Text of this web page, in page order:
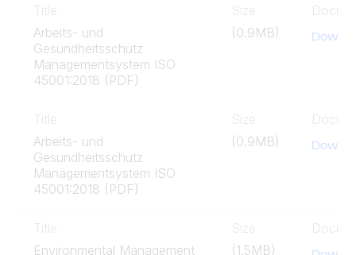
Title
Arbeits- und
Gesundheitsschutz
Managementsystem ISO
45001:2018 (PDF)
Size
(0.9MB)
Title
Arbeits- und
Gesundheitsschutz
Managementsystem ISO
45001:2018 (PDF)
Size
(0.9MB)
Title
Environmental Management
Size
(1.5MB)